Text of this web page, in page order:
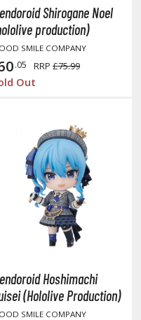
Shirogane Noel
production)
SMILE COMPANY
.05 RRP £75.99
Out
Hoshimachi
(Hololive Production)
SMILE COMPANY